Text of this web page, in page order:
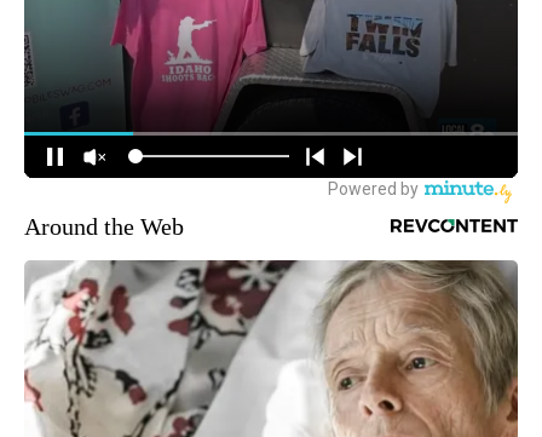
Around the Web